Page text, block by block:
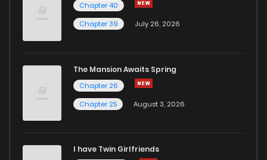
Chapter 40
Chapter 39
July 26, 2026
The Mansion Awaits Spring
Chapter 26
Chapter 25
August 3, 2026
I have Twin Girlfriends